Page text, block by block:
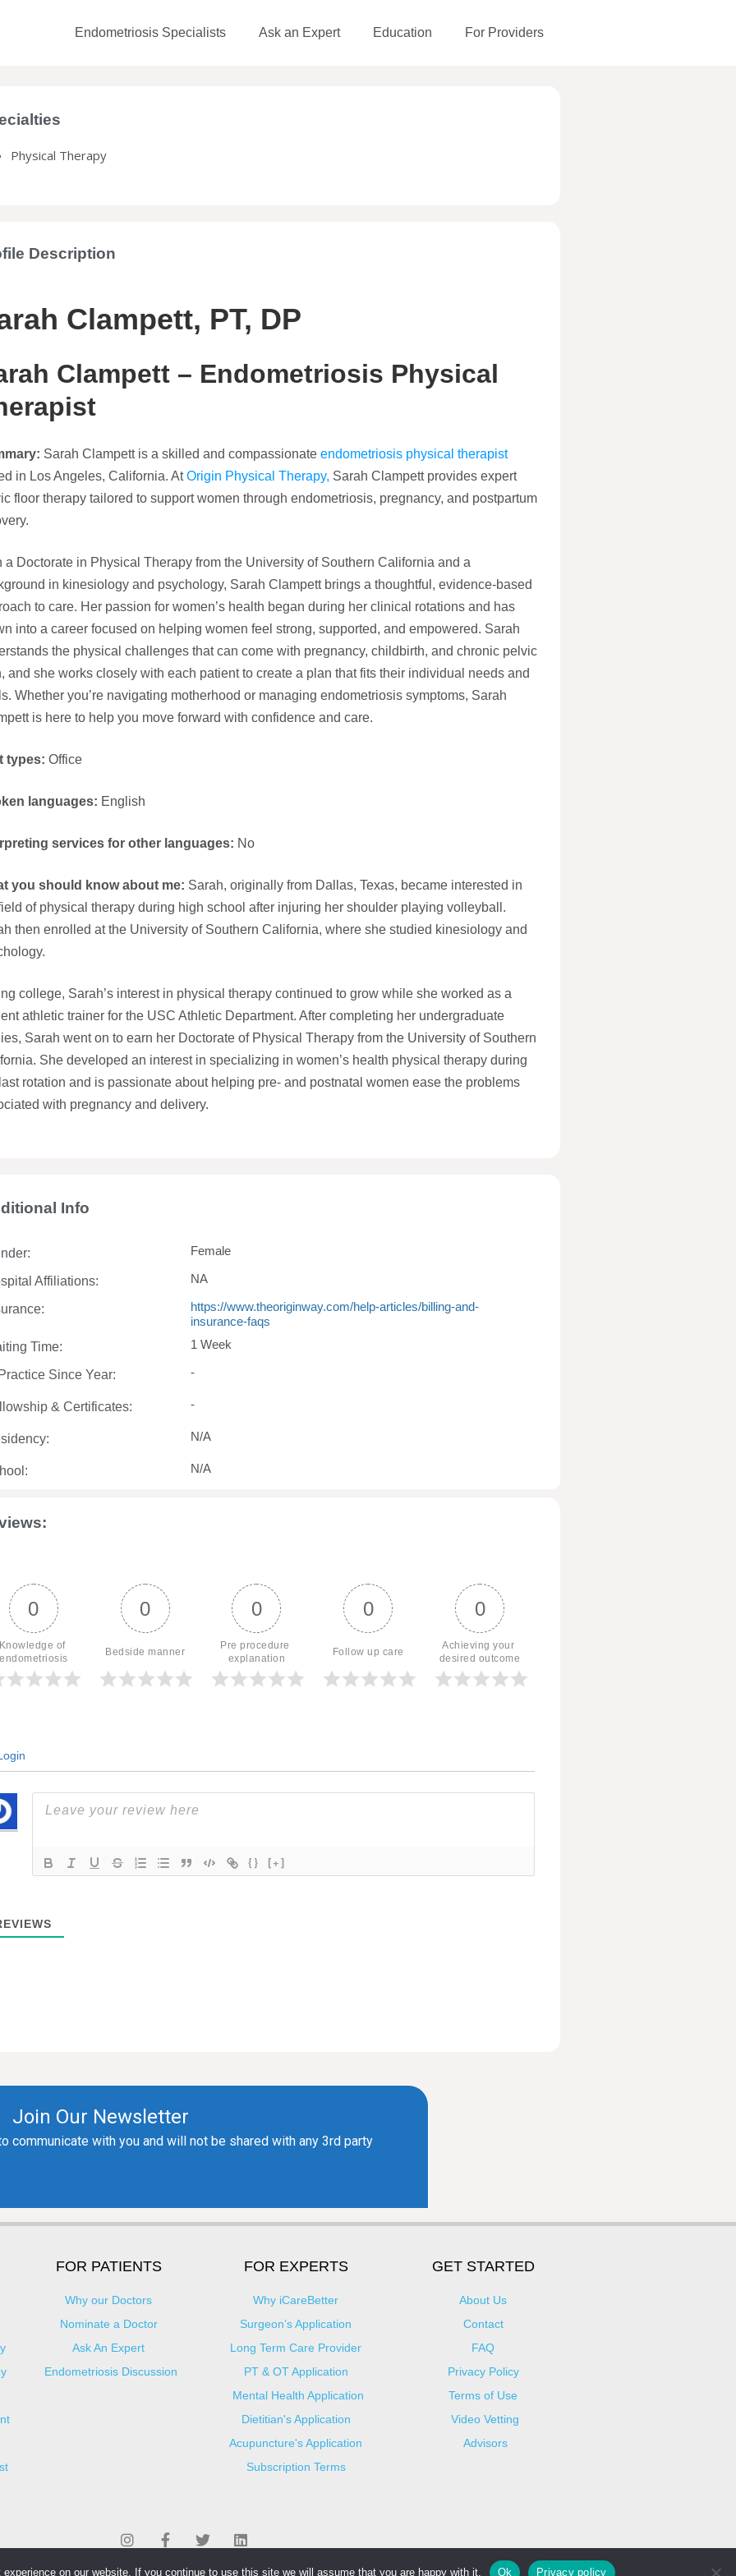
Endometriosis Specialists Ask an Expert Education For Providers
Physical Therapy
Description
Clampett, PT, DP
Clampett – Endometriosis Physical
Sarah Clampett is a skilled and compassionate endometriosis physical therapist
in Los Angeles, California. AtOrigin Physical Therapy, Sarah Clampett provides expert
floor therapy tailored to support women through endometriosis, pregnancy, and postpartum
a Doctorate in Physical Therapy from the University of Southern California and a
in kinesiology and psychology, Sarah Clampett brings a thoughtful, evidence-based
to care. Her passion for women’s health began during her clinical rotations and has
into a career focused on helping women feel strong, supported, and empowered. Sarah
the physical challenges that can come with pregnancy, childbirth, and chronic pelvic
and she works closely with each patient to create a plan that fits their individual needs and
Whether you’re navigating motherhood or managing endometriosis symptoms, Sarah
is here to help you move forward with confidence and care.
types: Office
languages: English
services for other languages: No
you should know about me: Sarah, originally from Dallas, Texas, became interested in
of physical therapy during high school after injuring her shoulder playing volleyball.
then enrolled at the University of Southern California, where she studied kinesiology and
college, Sarah’s interest in physical therapy continued to grow while she worked as a
athletic trainer for the USC Athletic Department. After completing her undergraduate
Sarah went on to earn her Doctorate of Physical Therapy from the University of Southern
She developed an interest in specializing in women’s health physical therapy during
rotation and is passionate about helping pre- and postnatal women ease the problems
with pregnancy and delivery.
Info
Female
Affiliations: NA
https://www.theoriginway.com/help-articles/billing-and-
insurance-faqs
Time:
1 Week
Since Year: -
& Certificates: -
N/A
N/A
0
of
endometriosis
0
Bedside manner
0
Pre procedure
explanation
0
Follow up care
0
Achieving your
desired outcome
{} [+]
FOR PATIENTS
Why our Doctors
Nominate a Doctor
Ask An Expert
Endometriosis Discussion
FOR EXPERTS
Why iCareBetter
Surgeon’s Application
Long Term Care Provider
PT & OT Application
Mental Health Application
Dietitian's Application
Acupuncture's Application​
Subscription Terms
GET STARTED
About Us
Contact
FAQ
Privacy Policy
Terms of Use
Video Vetting
Advisors
on our website. If you continue to use this site we will assume that you are happy with it. Ok Privacy policy